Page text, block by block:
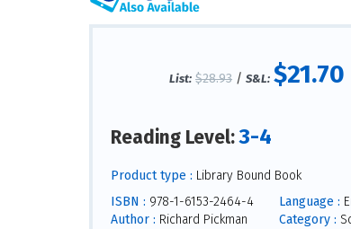
List: $28.93 /S&L: $21.70
Reading Level:3-4
Product type : Library Bound Book
ISBN : 978-1-6153-2464-4
Author : Richard Pickman
Language :
Category :